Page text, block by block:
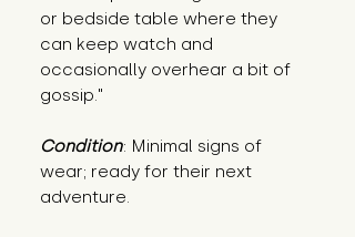
or bedside table where they
can keep watch and
occasionally overhear a bit of
gossip."
Condition: Minimal signs of
wear; ready for their next
adventure.